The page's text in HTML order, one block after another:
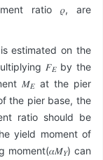
ratio 𝜌, are
estimated on the
𝐹𝐸by the
𝑀𝐸at the pier
the pier base, the
ratio should be
yield moment of
moment(𝛼𝑀𝑌) can